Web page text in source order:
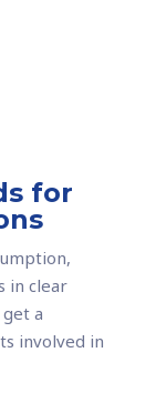
for
in clear
a
involved in